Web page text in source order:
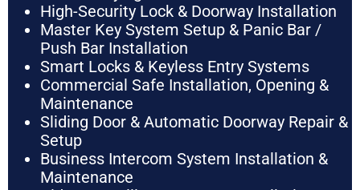
High-Security Lock & Doorway Installation
Master Key System Setup & Panic Bar /
Push Bar Installation
Smart Locks & Keyless Entry Systems
Commercial Safe Installation, Opening &
Maintenance
Sliding Door & Automatic Doorway Repair &
Setup
Business Intercom System Installation &
Maintenance